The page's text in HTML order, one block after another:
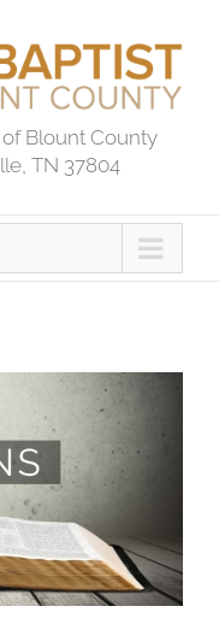
Blount County
TN 37804